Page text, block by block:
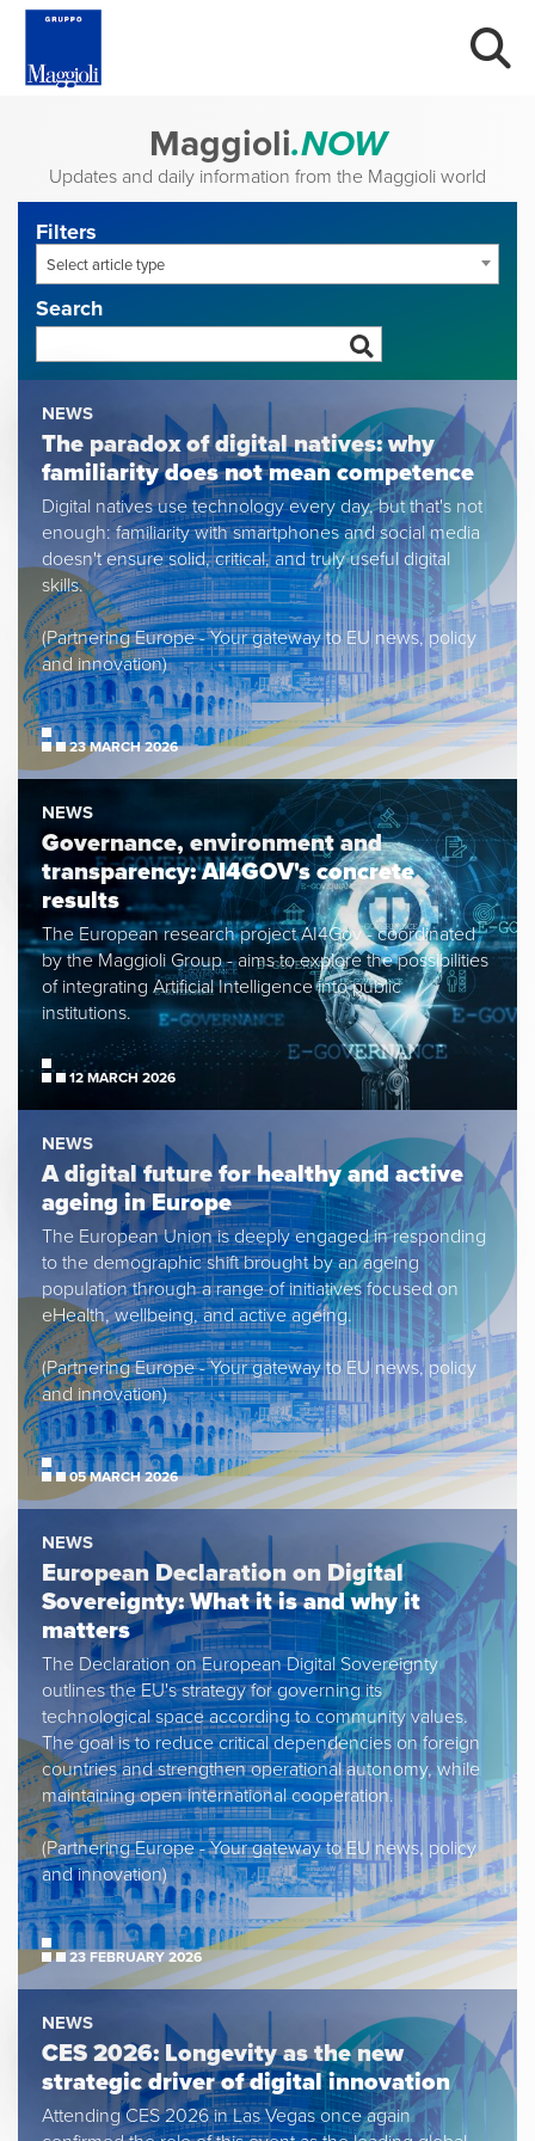
Maggioli.NOW
Updates and daily information from the Maggioli world
Filters
Select article type
Search
NEWS
The paradox of digital natives: why
familiarity does not mean competence
Digital natives use technology every day, but that's not
enough: familiarity with smartphones and social media
doesn't ensure solid, critical, and truly useful digital
skills.
(Partnering Europe - Your gateway to EU news, policy
and innovation)
23 MARCH 2026
NEWS
Governance, environment and
transparency: AI4GOV's concrete
results
The European research project AI4Gov - coordinated
by the Maggioli Group - aims to explore the possibilities
of integrating Artificial Intelligence into public
institutions.
12 MARCH 2026
NEWS
A digital future for healthy and active
ageing in Europe
The European Union is deeply engaged in responding
to the demographic shift brought by an ageing
population through a range of initiatives focused on
eHealth, wellbeing, and active ageing.
(Partnering Europe - Your gateway to EU news, policy
and innovation)
05 MARCH 2026
NEWS
European Declaration on Digital
Sovereignty: What it is and why it
matters
The Declaration on European Digital Sovereignty
outlines the EU's strategy for governing its
technological space according to community values.
The goal is to reduce critical dependencies on foreign
countries and strengthen operational autonomy, while
maintaining open international cooperation.
(Partnering Europe - Your gateway to EU news, policy
and innovation)
23 FEBRUARY 2026
NEWS
CES 2026: Longevity as the new
strategic driver of digital innovation
Attending CES 2026 in Las Vegas once again